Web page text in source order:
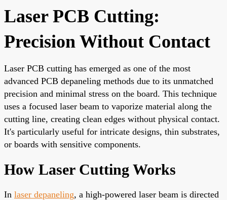
Laser PCB Cutting:
Precision Without Contact
Laser PCB cutting has emerged as one of the most
advanced PCB depaneling methods due to its unmatched
precision and minimal stress on the board. This technique
uses a focused laser beam to vaporize material along the
cutting line, creating clean edges without physical contact.
It's particularly useful for intricate designs, thin substrates,
or boards with sensitive components.
How Laser Cutting Works
In laser depaneling, a high-powered laser beam is directed